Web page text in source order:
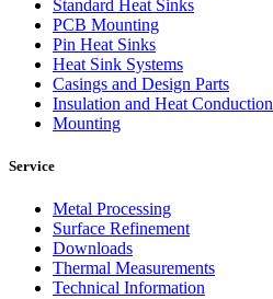
Standard Heat Sinks
PCB Mounting
Pin Heat Sinks
Heat Sink Systems
Casings and Design Parts
Insulation and Heat Conduction
Mounting
Service
Metal Processing
Surface Refinement
Downloads
Thermal Measurements
Technical Information